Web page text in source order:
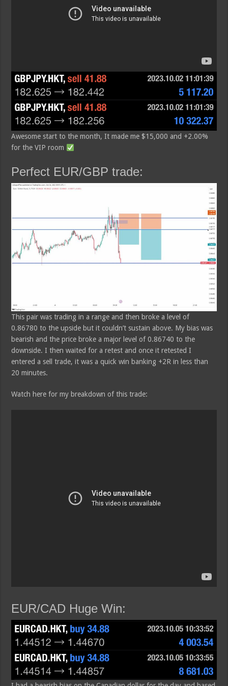
Awesome start to the month, It made me $15,000 and +2.00%
for the VIP room
Perfect EUR/GBP trade:
This pair was trading in a range and then broke a level of
0.86780 to the upside but it couldn’t sustain above. My bias was
bearish and the price broke a major level of 0.86740 to the
downside. I then waited for a retest and once it retested I
entered a sell trade, it was a quick win banking +2R in less than
20 minutes.
Watch here for my breakdown of this trade:
EUR/CAD Huge Win: